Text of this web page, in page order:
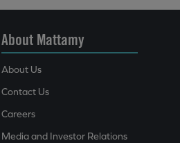
About Mattamy
About Us
Contact Us
Careers
Media and Investor Relations